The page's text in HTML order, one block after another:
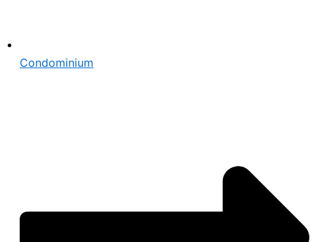
Condominium